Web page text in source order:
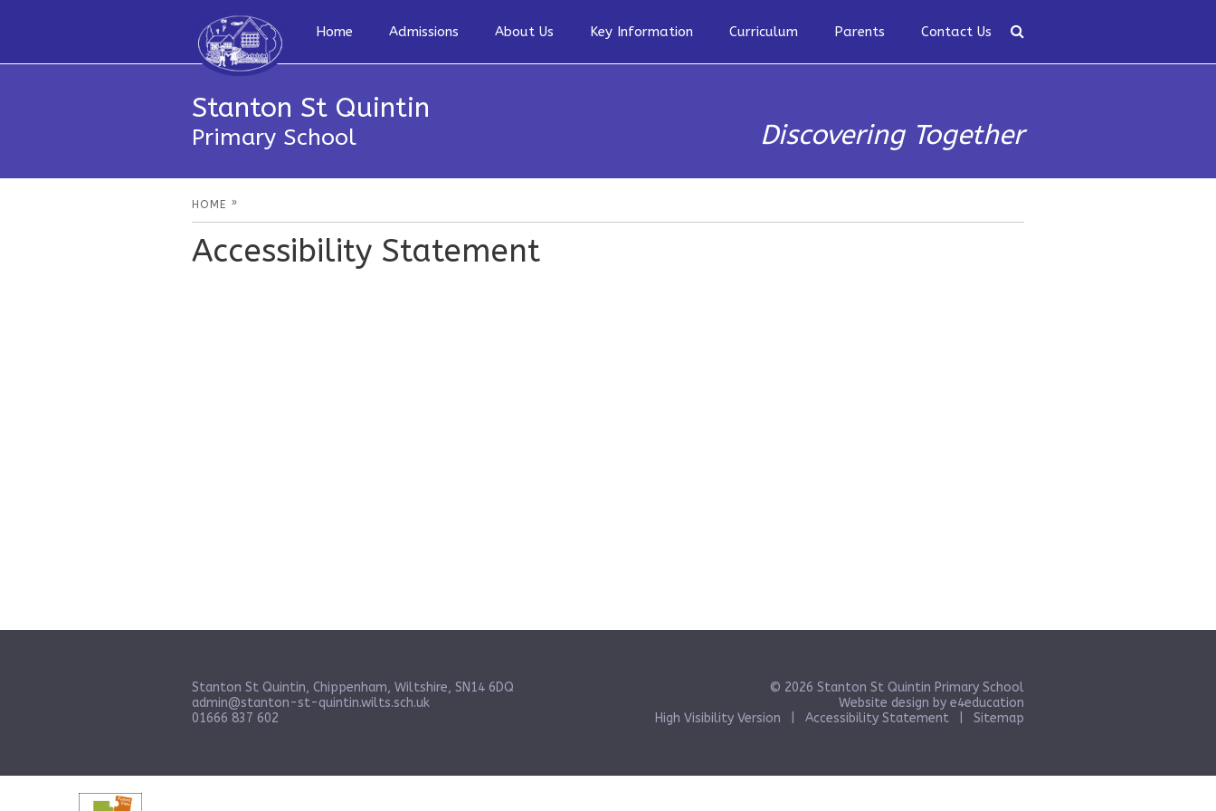
Home Admissions About Us Key Information Curriculum Parents Contact Us
Stanton St Quintin
Primary School Discovering Together
HOME »
Accessibility Statement
Stanton St Quintin, Chippenham, Wiltshire, SN14 6DQ
admin@stanton-st-quintin.wilts.sch.uk
01666 837 602
© 2026 Stanton St Quintin Primary School
Website design by e4education
High Visibility Version
Accessibility Statement Sitemap